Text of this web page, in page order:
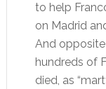
to help
on Madrid
And
hundreds of
died, as